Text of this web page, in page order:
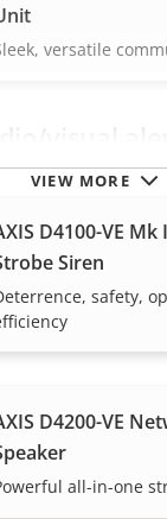
VIEW MORE
versatile
D4100-VE
Siren
safety,
D4200-VE
all-in-one